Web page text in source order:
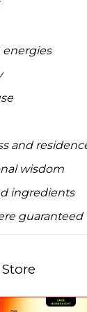
energies
and
wisdom
ingredients
guaranteed